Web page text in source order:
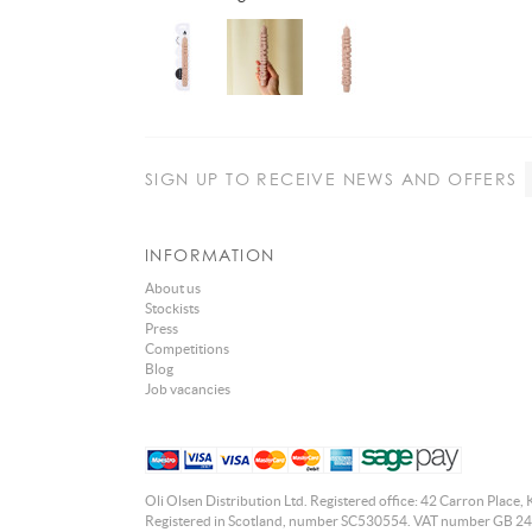
SIGN UP TO RECEIVE NEWS AND OFFERS
INFORMATION
About us
Stockists
Press
Competitions
Blog
Job vacancies
Oli Olsen Distribution Ltd. Registered office: 42 Carron Place,
Registered in Scotland, number SC530554. VAT number GB